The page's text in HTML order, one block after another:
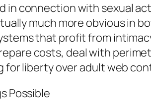
in connection with sexual
much more obvious in
that profit from
costs, deal with
liberty over adult web
Possible